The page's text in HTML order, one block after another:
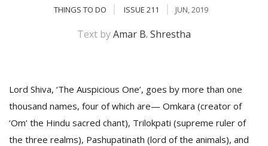
THINGS TO DO ISSUE 211 JUN, 2019
Text byAmar B. Shrestha
Lord Shiva, ‘The Auspicious One’, goes by more than one
thousand names, four of which are— Omkara (creator of
‘Om’ the Hindu sacred chant), Trilokpati (supreme ruler of
the three realms), Pashupatinath (lord of the animals), and